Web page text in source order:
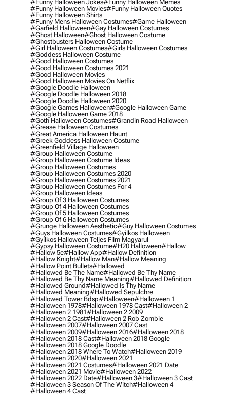
#funny Halloween Jokes#funny Halloween Memes
#funny Halloween Movies#funny Halloween Quotes
#funny Halloween Shirts
#funny Mens Halloween Costumes#game Halloween
#garfield Halloween#gay Halloween Costumes
#ghost Halloween#ghost Halloween Costume
#ghostbusters Halloween Costume
#girl Halloween Costumes#girls Halloween Costumes
#goddess Halloween Costume
#good Halloween Costumes
#good Halloween Costumes 2021
#good Halloween Movies
#good Halloween Movies On Netflix
#google Doodle Halloween
#google Doodle Halloween 2018
#google Doodle Halloween 2020
#google Games Halloween#google Halloween Game
#google Halloween Game 2018
#goth Halloween Costumes#grandin Road Halloween
#grease Halloween Costumes
#great America Halloween Haunt
#greek Goddess Halloween Costume
#greenfield Village Halloween
#group Halloween Costume
#group Halloween Costume Ideas
#group Halloween Costumes
#group Halloween Costumes 2020
#group Halloween Costumes 2021
#group Halloween Costumes For 4
#group Halloween Ideas
#group Of 3 Halloween Costumes
#group Of 4 Halloween Costumes
#group Of 5 Halloween Costumes
#group Of 6 Halloween Costumes
#grunge Halloween Aesthetic#guy Halloween Costumes
#guys Halloween Costumes#gyilkos Halloween
#gyilkos Halloween Teljes Film Magyarul
#gypsy Halloween Costume#h20 Halloween#hallow
#hallow 5e#hallow App#hallow Definition
#hallow Knight#hallow Man#hallow Meaning
#hallow Point Bullets#hallowed
#hallowed Be The Name#hallowed Be Thy Name
#hallowed Be Thy Name Meaning#hallowed Definition
#hallowed Ground#hallowed Is Thy Name
#hallowed Meaning#hallowed Sepulchre
#hallowed Tower Bdsp#Halloween#halloween 1
#halloween 1978#halloween 1978 Cast#halloween 2
#halloween 2 1981#halloween 2 2009
#halloween 2 Cast#halloween 2 Rob Zombie
#halloween 2007#halloween 2007 Cast
#halloween 2009#halloween 2016#halloween 2018
#halloween 2018 Cast#halloween 2018 Google
#halloween 2018 Google Doodle
#halloween 2018 Where To Watch#halloween 2019
#halloween 2020#halloween 2021
#halloween 2021 Costumes#halloween 2021 Date
#halloween 2021 Movie#halloween 2022
#halloween 2022 Date#halloween 3#halloween 3 Cast
#halloween 3 Season Of The Witch#halloween 4
#halloween 4 Cast